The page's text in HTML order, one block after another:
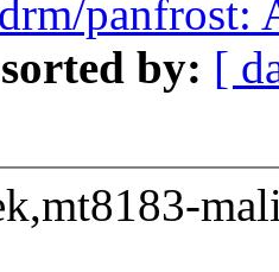
panfrost:
by: [